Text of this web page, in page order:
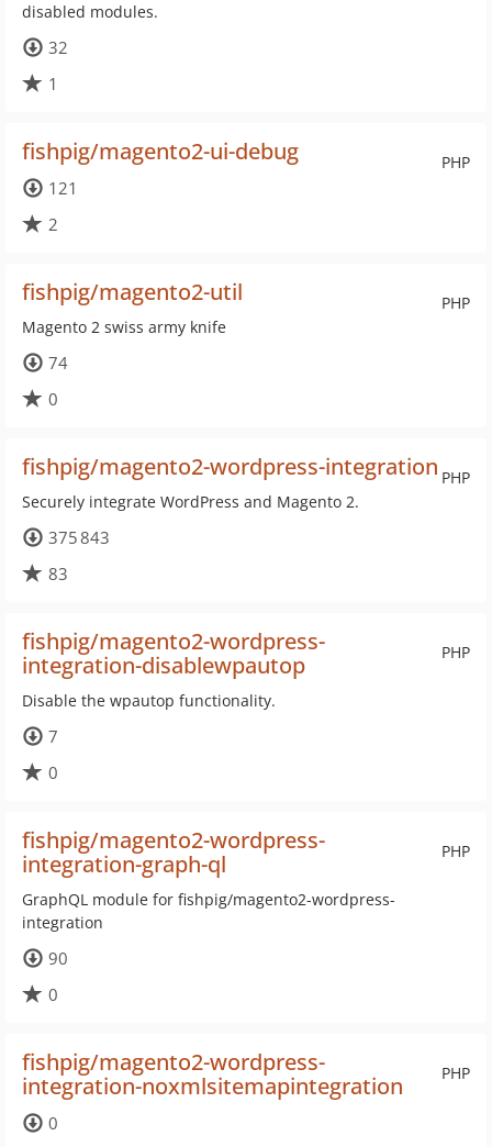
disabled modules.
32
1
PHP
fishpig/magento2-ui-debug
121
2
PHP
fishpig/magento2-util
Magento 2 swiss army knife
74
0
PHP
fishpig/magento2-wordpress-integration
Securely integrate WordPress and Magento 2.
375 843
83
PHP
fishpig/magento2-wordpress-
integration-disablewpautop
Disable the wpautop functionality.
7
0
PHP
fishpig/magento2-wordpress-
integration-graph-ql
GraphQL module for fishpig/magento2-wordpress-
integration
90
0
PHP
fishpig/magento2-wordpress-
integration-noxmlsitemapintegration
0